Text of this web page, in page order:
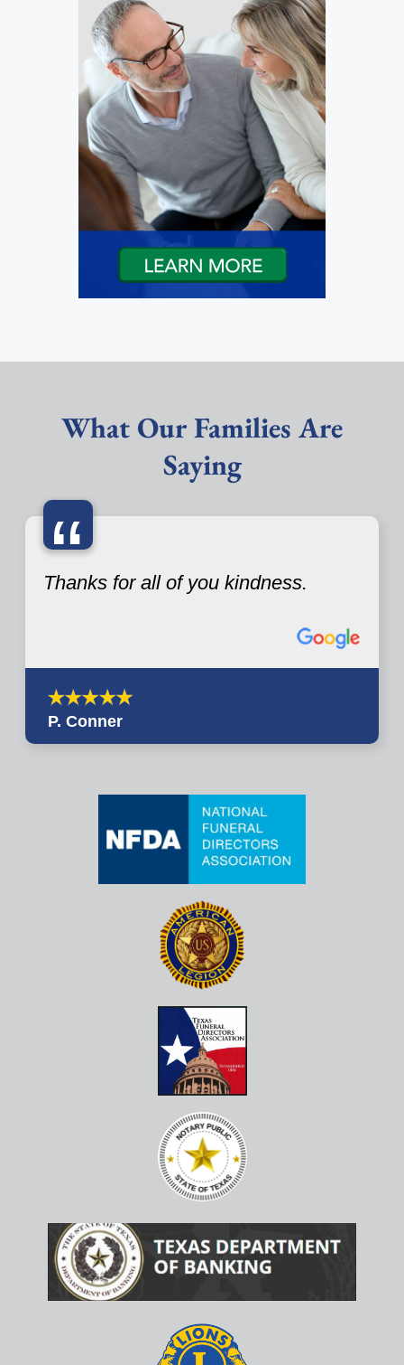
What Our Families Are
Saying
“
Thanks for all of you kindness.
P. Conner